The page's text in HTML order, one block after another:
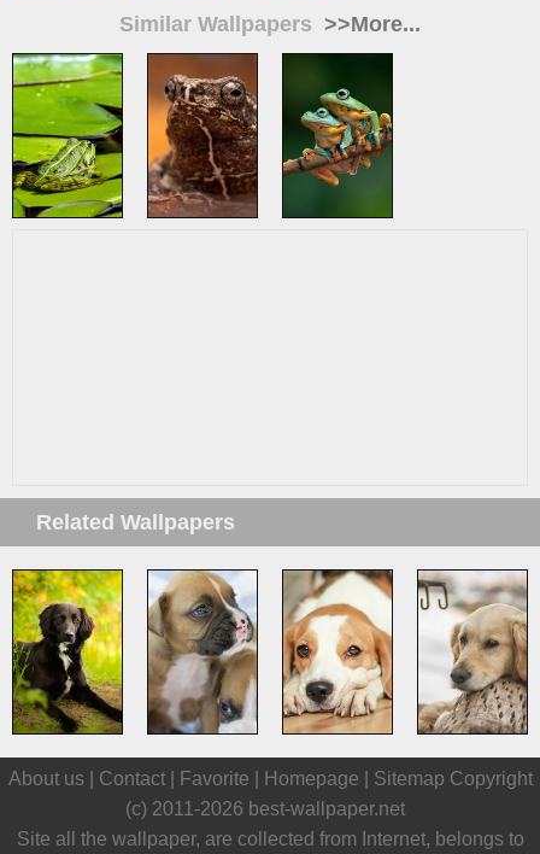
Similar Wallpapers >>More...
Related Wallpapers
About us | Contact| Favorite Homepage Sitemap Copyright
(c) 2011-2026 best-wallpaper.net
Site all the wallpaper, are collected from Internet, belongs to